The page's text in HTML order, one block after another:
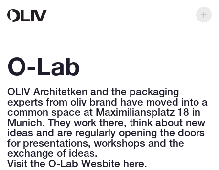
O-Lab
OLIV Architetken and the packaging
experts from oliv brand have moved into a
common space at Maximiliansplatz 18 in
Munich. They work there, think about new
ideas and are regularly opening the doors
for presentations, workshops and the
exchange of ideas.
Visit the O-Lab Wesbite here.